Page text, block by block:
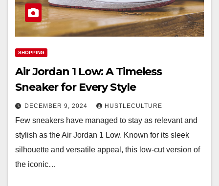
SHOPPING
Air Jordan 1 Low: A Timeless
Sneaker for Every Style
DECEMBER 9, 2024 HUSTLECULTURE
Few sneakers have managed to stay as relevant and
stylish as the Air Jordan 1 Low. Known for its sleek
silhouette and versatile appeal, this low-cut version of
the iconic…